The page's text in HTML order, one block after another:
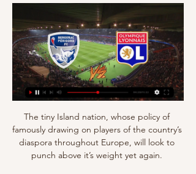
The tiny Island nation, whose policy of
famously drawing on players of the country’s
diaspora throughout Europe, will look to
punch above it’s weight yet again.